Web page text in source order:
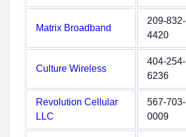
Matrix Broadband
209-832-
4420
Culture Wireless
404-254-
6236
Revolution Cellular
LLC
567-703-
0009